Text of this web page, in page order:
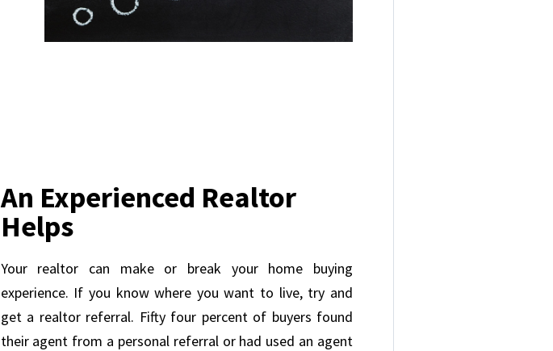
An Experienced Realtor
Helps
Your realtor can make or break your home buying
experience. If you know where you want to live, try and
get a realtor referral. Fifty four percent of buyers found
their agent from a personal referral or had used an agent